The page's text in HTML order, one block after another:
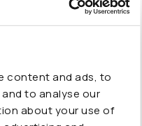
content and ads, to
to analyse our
about your use of
and more time acting
click drill-downs,